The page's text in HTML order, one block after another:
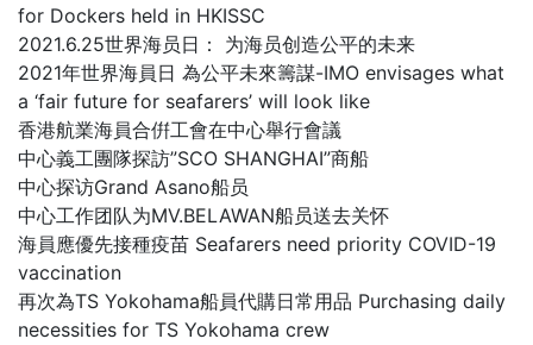
for Dockers held in HKISSC
2021.6.25世界海员日： 为海员创造公平的未来
2021年世界海員日 為公平未來籌謀-IMO envisages what
a ‘fair future for seafarers’ will look like
香港航業海員合倂工會在中心舉行會議
中心義工團隊探訪”SCO SHANGHAI”商船
中心探访Grand Asano船员
中心工作团队为MV.BELAWAN船员送去关怀
海員應優先接種疫苗 Seafarers need priority COVID-19
vaccination
再次為TS Yokohama船員代購日常用品 Purchasing daily
necessities for TS Yokohama crew